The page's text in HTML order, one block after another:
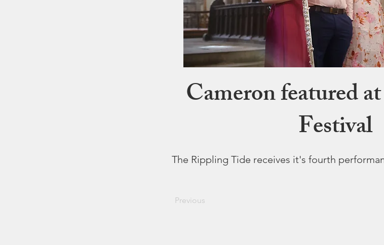
Cameron featured
Festival
The Rippling Tide receives it's fourth
Previous